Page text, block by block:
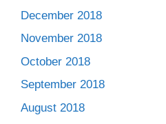
December 2018
November 2018
October 2018
September 2018
August 2018